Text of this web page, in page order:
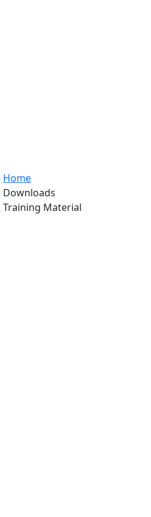
Home
Downloads
Training Material